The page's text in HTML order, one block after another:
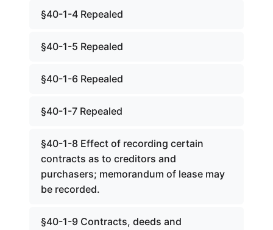
§40-1-4 Repealed
§40-1-5 Repealed
§40-1-6 Repealed
§40-1-7 Repealed
§40-1-8 Effect of recording certain
contracts as to creditors and
purchasers; memorandum of lease may
be recorded.
§40-1-9 Contracts, deeds and